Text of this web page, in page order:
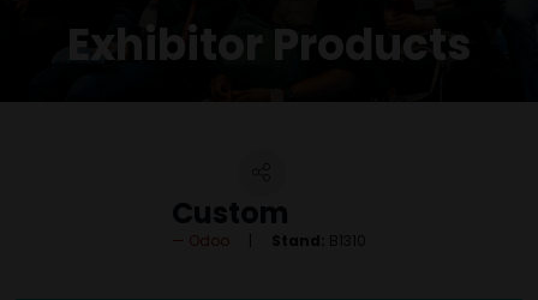
Exhibitor Products
Custom
Odoo Stand: B1310